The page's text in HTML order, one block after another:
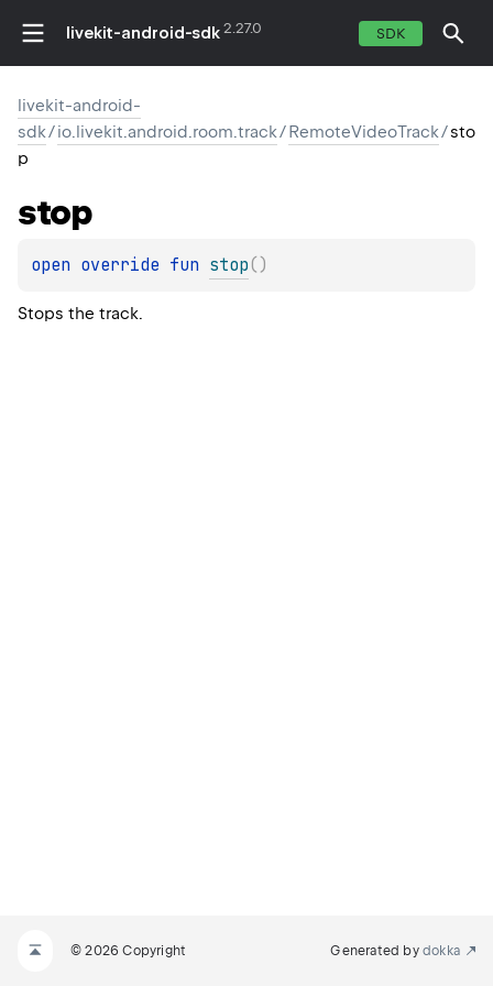
livekit-android-sdk 2.27.0 SDK
livekit-android-
sdk/io.livekit.android.room.track/RemoteVideoTrack/sto
p
stop
open override fun stop( )
Stops the track.
© 2026 Copyright Generated by dokka